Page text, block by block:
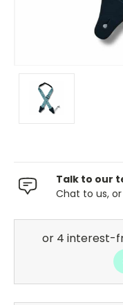
Talk to our
Chat to us,